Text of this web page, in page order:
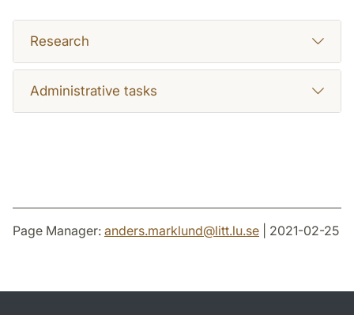
Research
Administrative tasks
Page Manager: anders.marklund@litt.lu.se | 2021-02-25